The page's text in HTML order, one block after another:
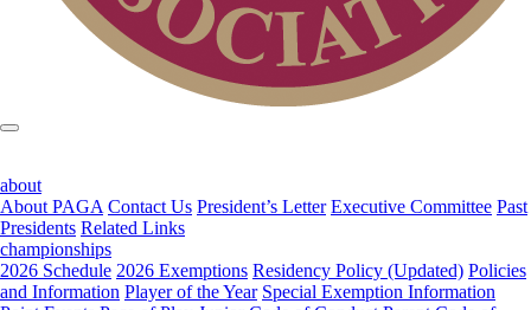
about
About PAGA Contact Us President’s Letter Executive Committee Past
Presidents Related Links
championships
2026 Schedule 2026 Exemptions Residency Policy (Updated) Policies
and Information Player of the Year Special Exemption Information